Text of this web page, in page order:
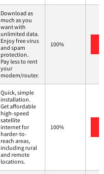
Download as
much as you
want with
unlimited data.
Enjoy free virus
and spam
protection.
Pay less to rent
your
modem/router.
100%
Quick, simple
installation.
Get affordable
high-speed
satellite
internet for
harder-to-
reach areas,
including rural
and remote
locations.
100%